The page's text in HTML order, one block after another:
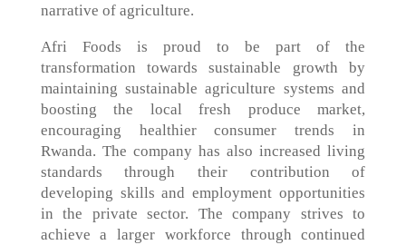
narrative of agriculture.
Afri Foods is proud to be part of the
transformation towards sustainable growth by
maintaining sustainable agriculture systems and
boosting the local fresh produce market,
encouraging healthier consumer trends in
Rwanda. The company has also increased living
standards through their contribution of
developing skills and employment opportunities
in the private sector. The company strives to
achieve a larger workforce through continued